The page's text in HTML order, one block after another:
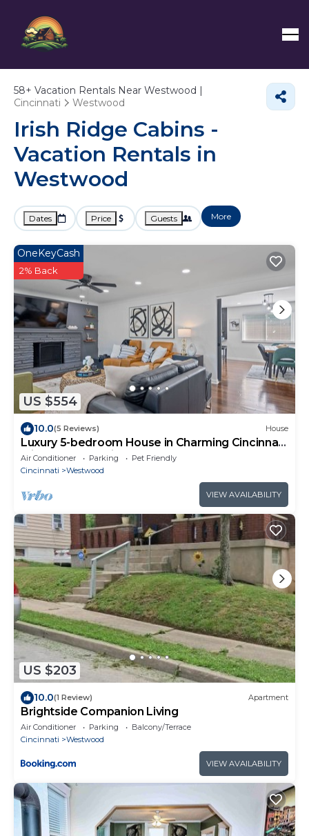
58+ Vacation Rentals Near Westwood |
Cincinnati
Westwood
Irish Ridge Cabins -
Vacation Rentals in
Westwood
Dates Price Guests More
US $554
OneKeyCash
2% Back
10.0(5 Reviews) House
Luxury 5-bedroom House in Charming Cincinnati
with Gym, AC, Grill and Smart TVs.
Air Conditioner Parking
Pet Friendly
Cincinnati
Westwood
VIEW AVAILABILITY
US $203
10.0(1 Review) Apartment
Brightside Companion Living
Air Conditioner Parking
Balcony/Terrace
Cincinnati
Westwood
VIEW AVAILABILITY